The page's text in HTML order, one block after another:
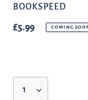
BRAND
BOOKSPEED
Regular
£5.99 COMING